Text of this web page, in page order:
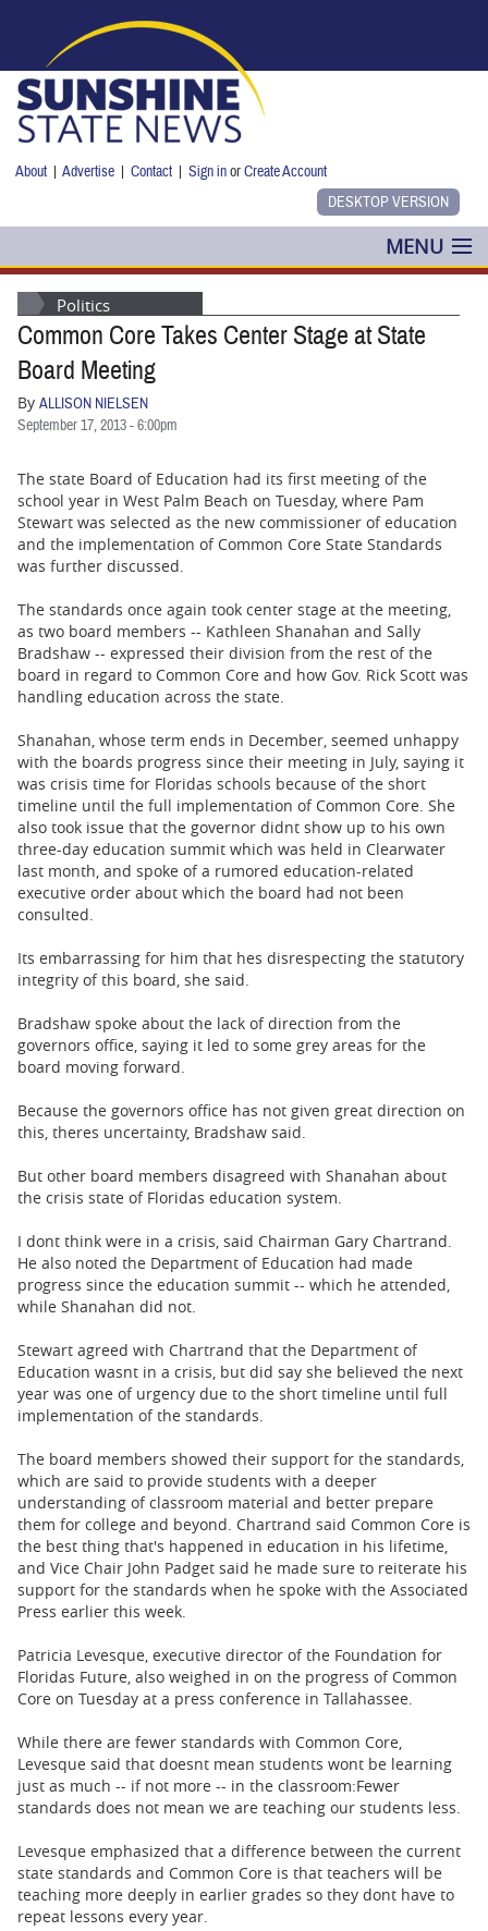
About |Advertise |Contact |Sign inorCreate Account
MENU
POLITICS
NANCY SMITH
BUSINESS
STATE
Politics
Common Core Takes Center Stage at State
Board Meeting
By ALLISON NIELSEN
September 17, 2013 - 6:00pm
The state Board of Education had its first meeting of the
school year in West Palm Beach on Tuesday, where Pam
Stewart was selected as the new commissioner of education
and the implementation of Common Core State Standards
was further discussed.
The standards once again took center stage at the meeting,
as two board members -- Kathleen Shanahan and Sally
Bradshaw -- expressed their division from the rest of the
board in regard to Common Core and how Gov. Rick Scott was
handling education across the state.
Shanahan, whose term ends in December, seemed unhappy
with the boards progress since their meeting in July, saying it
was crisis time for Floridas schools because of the short
timeline until the full implementation of Common Core. She
also took issue that the governor didnt show up to his own
three-day education summit which was held in Clearwater
last month, and spoke of a rumored education-related
executive order about which the board had not been
consulted.
Its embarrassing for him that hes disrespecting the statutory
integrity of this board, she said.
Bradshaw spoke about the lack of direction from the
governors office, saying it led to some grey areas for the
board moving forward.
Because the governors office has not given great direction on
this, theres uncertainty, Bradshaw said.
But other board members disagreed with Shanahan about
the crisis state of Floridas education system.
I dont think were in a crisis, said Chairman Gary Chartrand.
He also noted the Department of Education had made
progress since the education summit -- which he attended,
while Shanahan did not.
Stewart agreed with Chartrand that the Department of
Education wasnt in a crisis, but did say she believed the next
year was one of urgency due to the short timeline until full
implementation of the standards.
The board members showed their support for the standards,
which are said to provide students with a deeper
understanding of classroom material and better prepare
them for college and beyond. Chartrand said Common Core is
the best thing that's happened in education in his lifetime,
and Vice Chair John Padget said he made sure to reiterate his
support for the standards when he spoke with the Associated
Press earlier this week.
Patricia Levesque, executive director of the Foundation for
Floridas Future, also weighed in on the progress of Common
Core on Tuesday at a press conference in Tallahassee.
While there are fewer standards with Common Core,
Levesque said that doesnt mean students wont be learning
just as much -- if not more -- in the classroom:Fewer
standards does not mean we are teaching our students less.
Levesque emphasized that a difference between the current
state standards and Common Core is that teachers will be
teaching more deeply in earlier grades so they dont have to
repeat lessons every year.